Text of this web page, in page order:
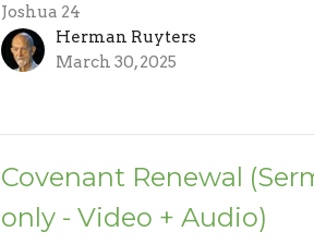
Joshua 24
Herman Ruyters
March 30, 2025
Covenant Renewal
only - Video + Audio)